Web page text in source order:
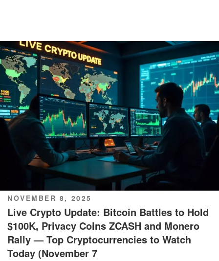
POSTED
ON
NOVEMBER 8, 2025
Live Crypto Update: Bitcoin Battles to Hold
$100K, Privacy Coins ZCASH and Monero
Rally — Top Cryptocurrencies to Watch
Today (November 7